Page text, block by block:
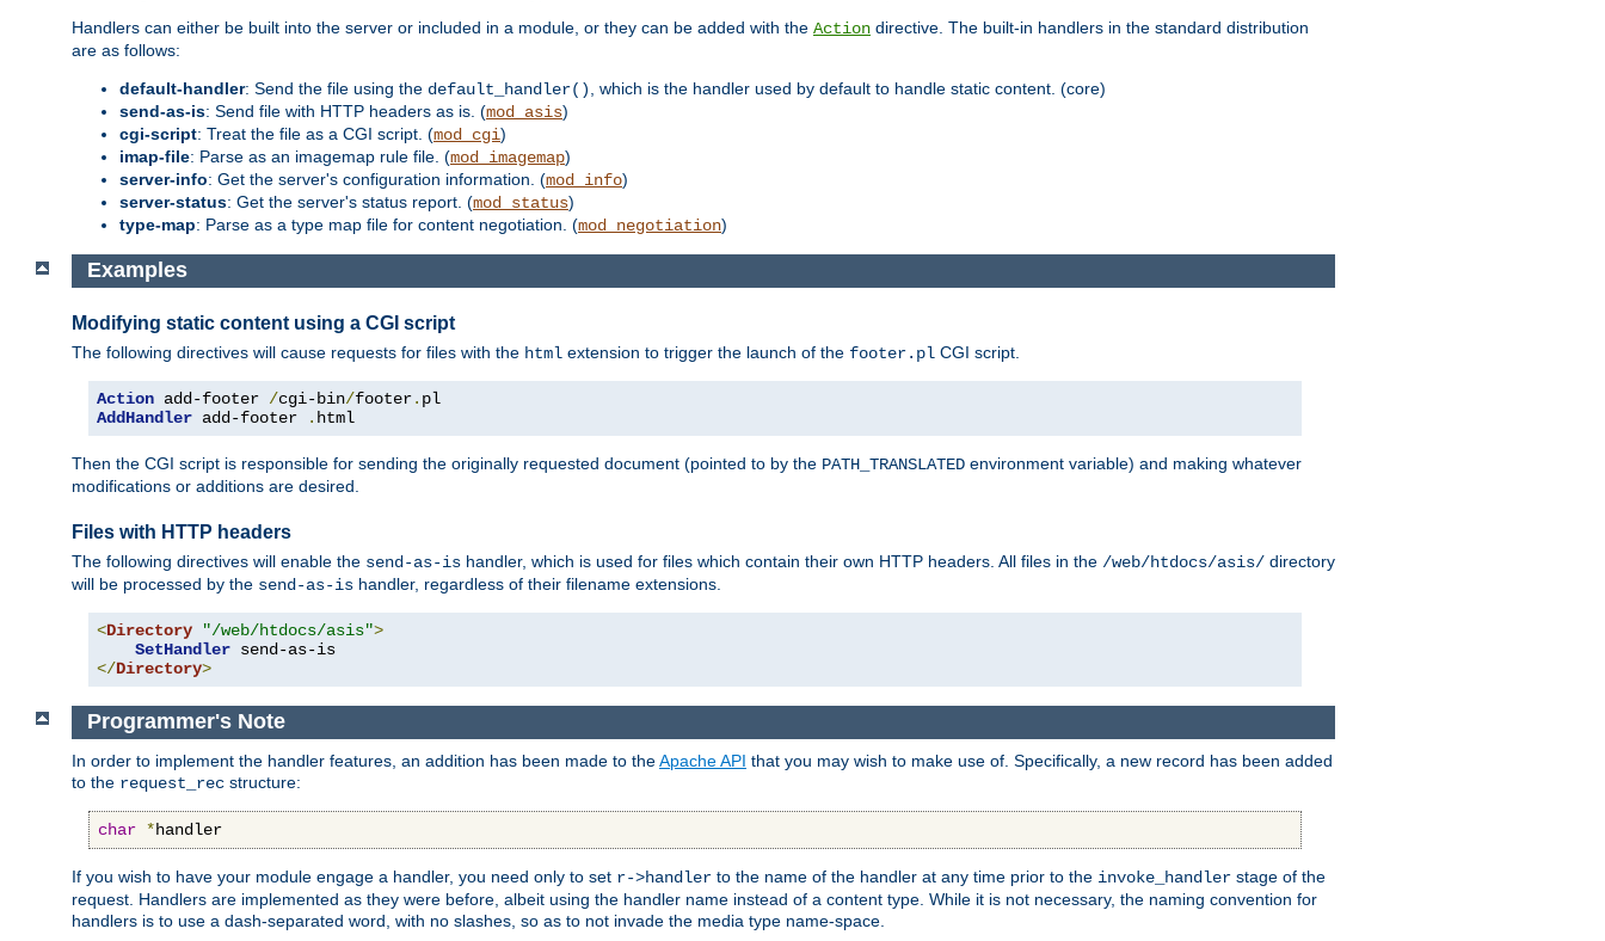
Handlers can either be built into the server or included in a module, or they can be added with the Action directive. The built-in handlers in the standard distribution
are as follows:
default-handler: Send the file using the default_handler()
, which is the handler used by default to handle static content. (core)
send-as-is: Send file with HTTP headers as is. (mod_asis)
cgi-script: Treat the file as a CGI script. (mod_cgi)
imap-file: Parse as an imagemap rule file. (mod_imagemap)
server-info: Get the server's configuration information. (mod_info)
server-status: Get the server's status report. (mod_status)
type-map: Parse as a type map file for content negotiation. (mod_negotiation)
Examples
Modifying static content using a CGI script
The following directives will cause requests for files with the html extension to trigger the launch of the footer.pl CGI script.
Action add-footer /cgi-bin/footer.
AddHandler add-footer . html
Then the CGI script is responsible for sending the originally requested document (pointed to by the PATH_TRANSLATED environment variable) and making whatever
modifications or additions are desired.
Files with HTTP headers
The following directives will enable the send-as-is handler, which is used for files which contain their own HTTP headers. All files in the /web/htdocs/asis/ directory
will be processed by the send-as-is handler, regardless of their filename extensions.
<Directory "/web/htdocs/asis">
SetHandler
</Directory>
Programmer's Note
In order to implement the handler features, an addition has been made to theApache API that you may wish to make use of. Specifically, a new record has been added
to the request_rec structure:
char *handler
If you wish to have your module engage a handler, you need only to set r->handler to the name of the handler at any time prior to the invoke_handler stage of the
request. Handlers are implemented as they were before, albeit using the handler name instead of a content type. While it is not necessary, the naming convention for
handlers is to use a dash-separated word, with no slashes, so as to not invade the media type name-space.